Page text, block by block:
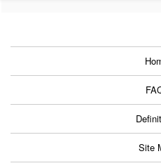
Site